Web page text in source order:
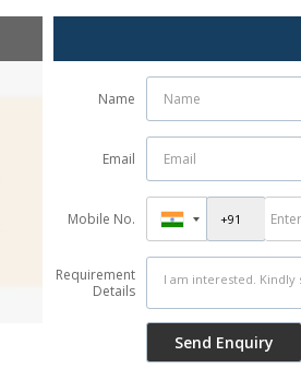
Name
Email
Mobile No.
Requirement
Details